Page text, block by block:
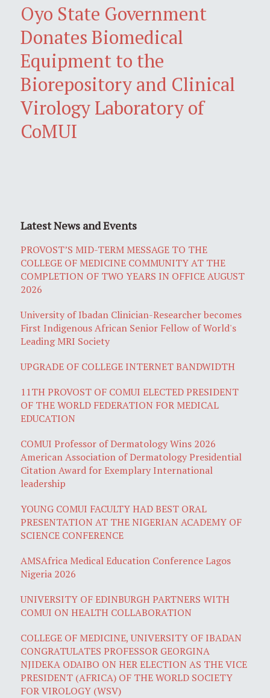
Oyo State Government
Donates Biomedical
Equipment to the
Biorepository and Clinical
Virology Laboratory of
CoMUI
Latest News and Events
PROVOST’S MID-TERM MESSAGE TO THE
COLLEGE OF MEDICINE COMMUNITY AT THE
COMPLETION OF TWO YEARS IN OFFICE AUGUST
2026
University of Ibadan Clinician-Researcher becomes
First Indigenous African Senior Fellow of World's
Leading MRI Society
UPGRADE OF COLLEGE INTERNET BANDWIDTH
11TH PROVOST OF COMUI ELECTED PRESIDENT
OF THE WORLD FEDERATION FOR MEDICAL
EDUCATION
COMUI Professor of Dermatology Wins 2026
American Association of Dermatology Presidential
Citation Award for Exemplary International
leadership
YOUNG COMUI FACULTY HAD BEST ORAL
PRESENTATION AT THE NIGERIAN ACADEMY OF
SCIENCE CONFERENCE
AMSAfrica Medical Education Conference Lagos
Nigeria 2026
UNIVERSITY OF EDINBURGH PARTNERS WITH
COMUI ON HEALTH COLLABORATION
COLLEGE OF MEDICINE, UNIVERSITY OF IBADAN
CONGRATULATES PROFESSOR GEORGINA
NJIDEKA ODAIBO ON HER ELECTION AS THE VICE
PRESIDENT (AFRICA) OF THE WORLD SOCIETY
FOR VIROLOGY (WSV)